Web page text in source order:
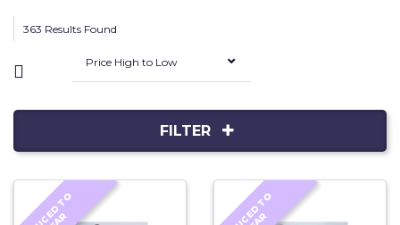
363 Results Found
Price High to Low
FILTER